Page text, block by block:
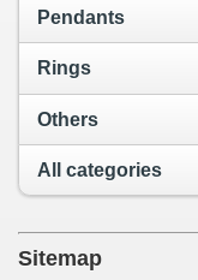
Pendants
Rings
Others
All categories
Sitemap